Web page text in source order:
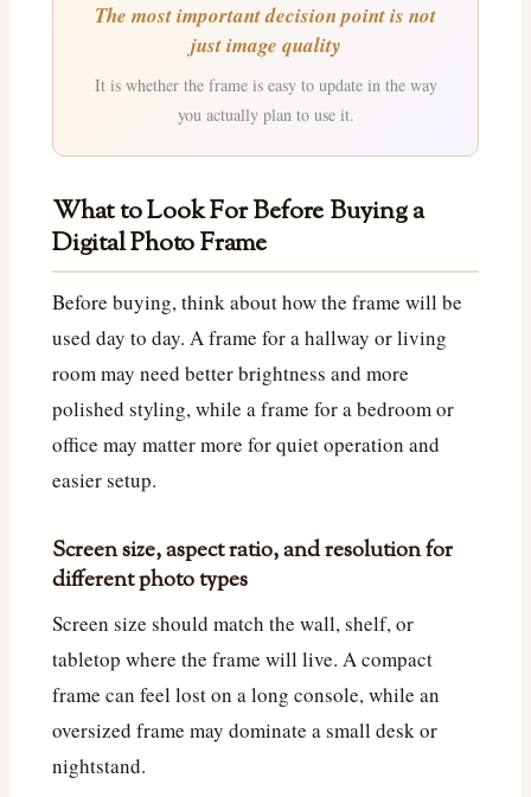
The most important decision point is not
just image quality
It is whether the frame is easy to update in the way
you actually plan to use it.
What to Look For Before Buying a
Digital Photo Frame
Before buying, think about how the frame will be
used day to day. A frame for a hallway or living
room may need better brightness and more
polished styling, while a frame for a bedroom or
office may matter more for quiet operation and
easier setup.
Screen size, aspect ratio, and resolution for
different photo types
Screen size should match the wall, shelf, or
tabletop where the frame will live. A compact
frame can feel lost on a long console, while an
oversized frame may dominate a small desk or
nightstand.